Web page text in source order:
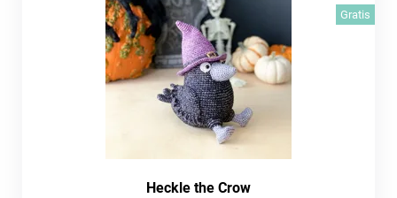
Gratis
Heckle the Crow